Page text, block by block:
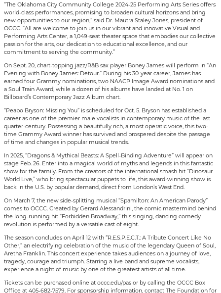
“The Oklahoma City Community College 2024-25 Performing Arts Series offers
world-class performances, promising to broaden cultural horizons and bring
new opportunities to our region,” said Dr. Mautra Staley Jones, president of
OCCC. “All are welcome to join us in our vibrant and innovative Visual and
Performing Arts Center, a 1,049-seat theater space that embodies our collective
passion for the arts, our dedication to educational excellence, and our
commitment to serving the community.”
On Sept. 20, chart-topping jazz/R&B sax player Boney James will perform in “An
Evening with Boney James: Detour.” During his 30-year career, James has
earned four Grammy nominations, two NAACP Image Award nominations and
a Soul Train Award, while a dozen of his albums have landed at No. 1 on
Billboard’s Contemporary Jazz Album chart.
“Peabo Bryson: Missing You” is scheduled for Oct. 5. Bryson has established a
career as one of the premier male vocalists in contemporary music of the last
quarter-century. Possessing a beautifully rich, almost operatic voice, this two-
time Grammy Award winner has survived and prospered despite the passage
of time and changes in popular musical trends.
In 2025, “Dragons & Mythical Beasts: A Spell-Binding Adventure” will appear on
stage Feb. 26. Enter into a magical world of myths and legends in this fantastic
show for the family. From the creators of the international smash hit “Dinosaur
World Live,” who bring spectacular puppets to life, this award-winning show is
back in the U.S. by popular demand, direct from London’s West End.
On March 7, the new side-splitting musical “Spamilton: An American Parody”
comes to OCCC. Created by Gerard Alessandrini, the comic mastermind behind
the long-running hit “Forbidden Broadway,” this singing, dancing comedy
revolution is performed by a versatile cast of eight.
The season concludes on April 12 with “R.E.S.P.E.C.T.: A Tribute Concert Like No
Other,” an electrifying celebration of the music of the legendary Queen of Soul,
Aretha Franklin. This concert experience takes audiences on a journey of love,
tragedy, courage and triumph. Starring a live band and supreme vocalists,
experience a night of music by one of the greatest artists of all time.
Tickets can be purchased online at occc.edu/pas or by calling the OCCC Box
Office at 405-682-7579. For sponsorship information, contact The Foundation for